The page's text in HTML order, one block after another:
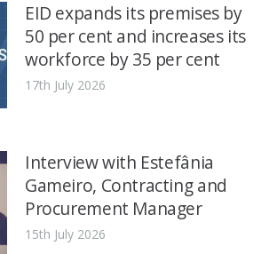
EID expands its premises by
50 per cent and increases its
workforce by 35 per cent
17th July 2026
Interview with Estefânia
Gameiro, Contracting and
Procurement Manager
15th July 2026